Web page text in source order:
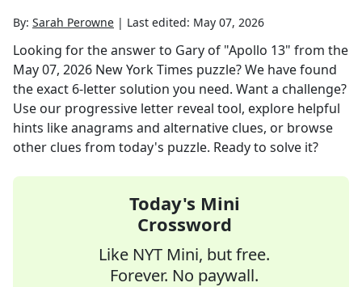
By: Sarah Perowne | Last edited: May 07, 2026
Looking for the answer to Gary of "Apollo 13" from the
May 07, 2026 New York Times puzzle? We have found
the exact 6-letter solution you need. Want a challenge?
Use our progressive letter reveal tool, explore helpful
hints like anagrams and alternative clues, or browse
other clues from today's puzzle. Ready to solve it?
Today's Mini
Crossword
Like NYT Mini, but free.
Forever. No paywall.